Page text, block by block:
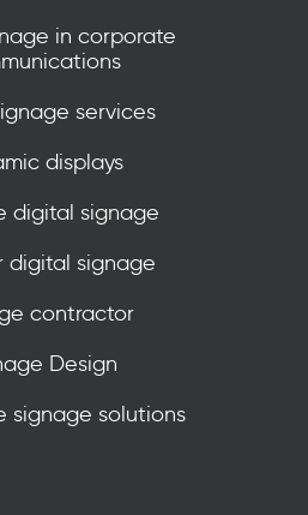
in corporate
services
displays
digital signage
digital signage
contractor
Design
signage solutions